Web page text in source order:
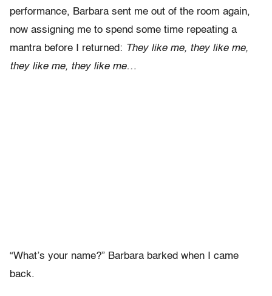
performance, Barbara sent me out of the room again,
now assigning me to spend some time repeating a
mantra before I returned: They like me, they like me,
they like me, they like me…
“What’s your name?” Barbara barked when I came
back.